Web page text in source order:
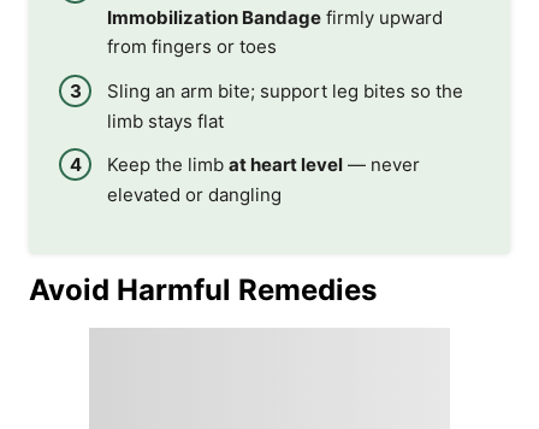
Immobilization Bandage firmly upward
from fingers or toes
Sling an arm bite; support leg bites so the
limb stays flat
Keep the limb at heart level — never
elevated or dangling
Avoid Harmful Remedies